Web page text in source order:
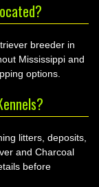
breeder in
Mississippi and
options.
litters, deposits,
and Charcoal
before